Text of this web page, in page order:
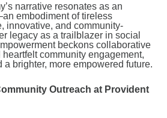
narrative resonates as an
embodiment of tireless
innovative, and community-
legacy as a trailblazer in social
beckons collaborative
community engagement,
a brighter, more empowered future.
Outreach at Provident